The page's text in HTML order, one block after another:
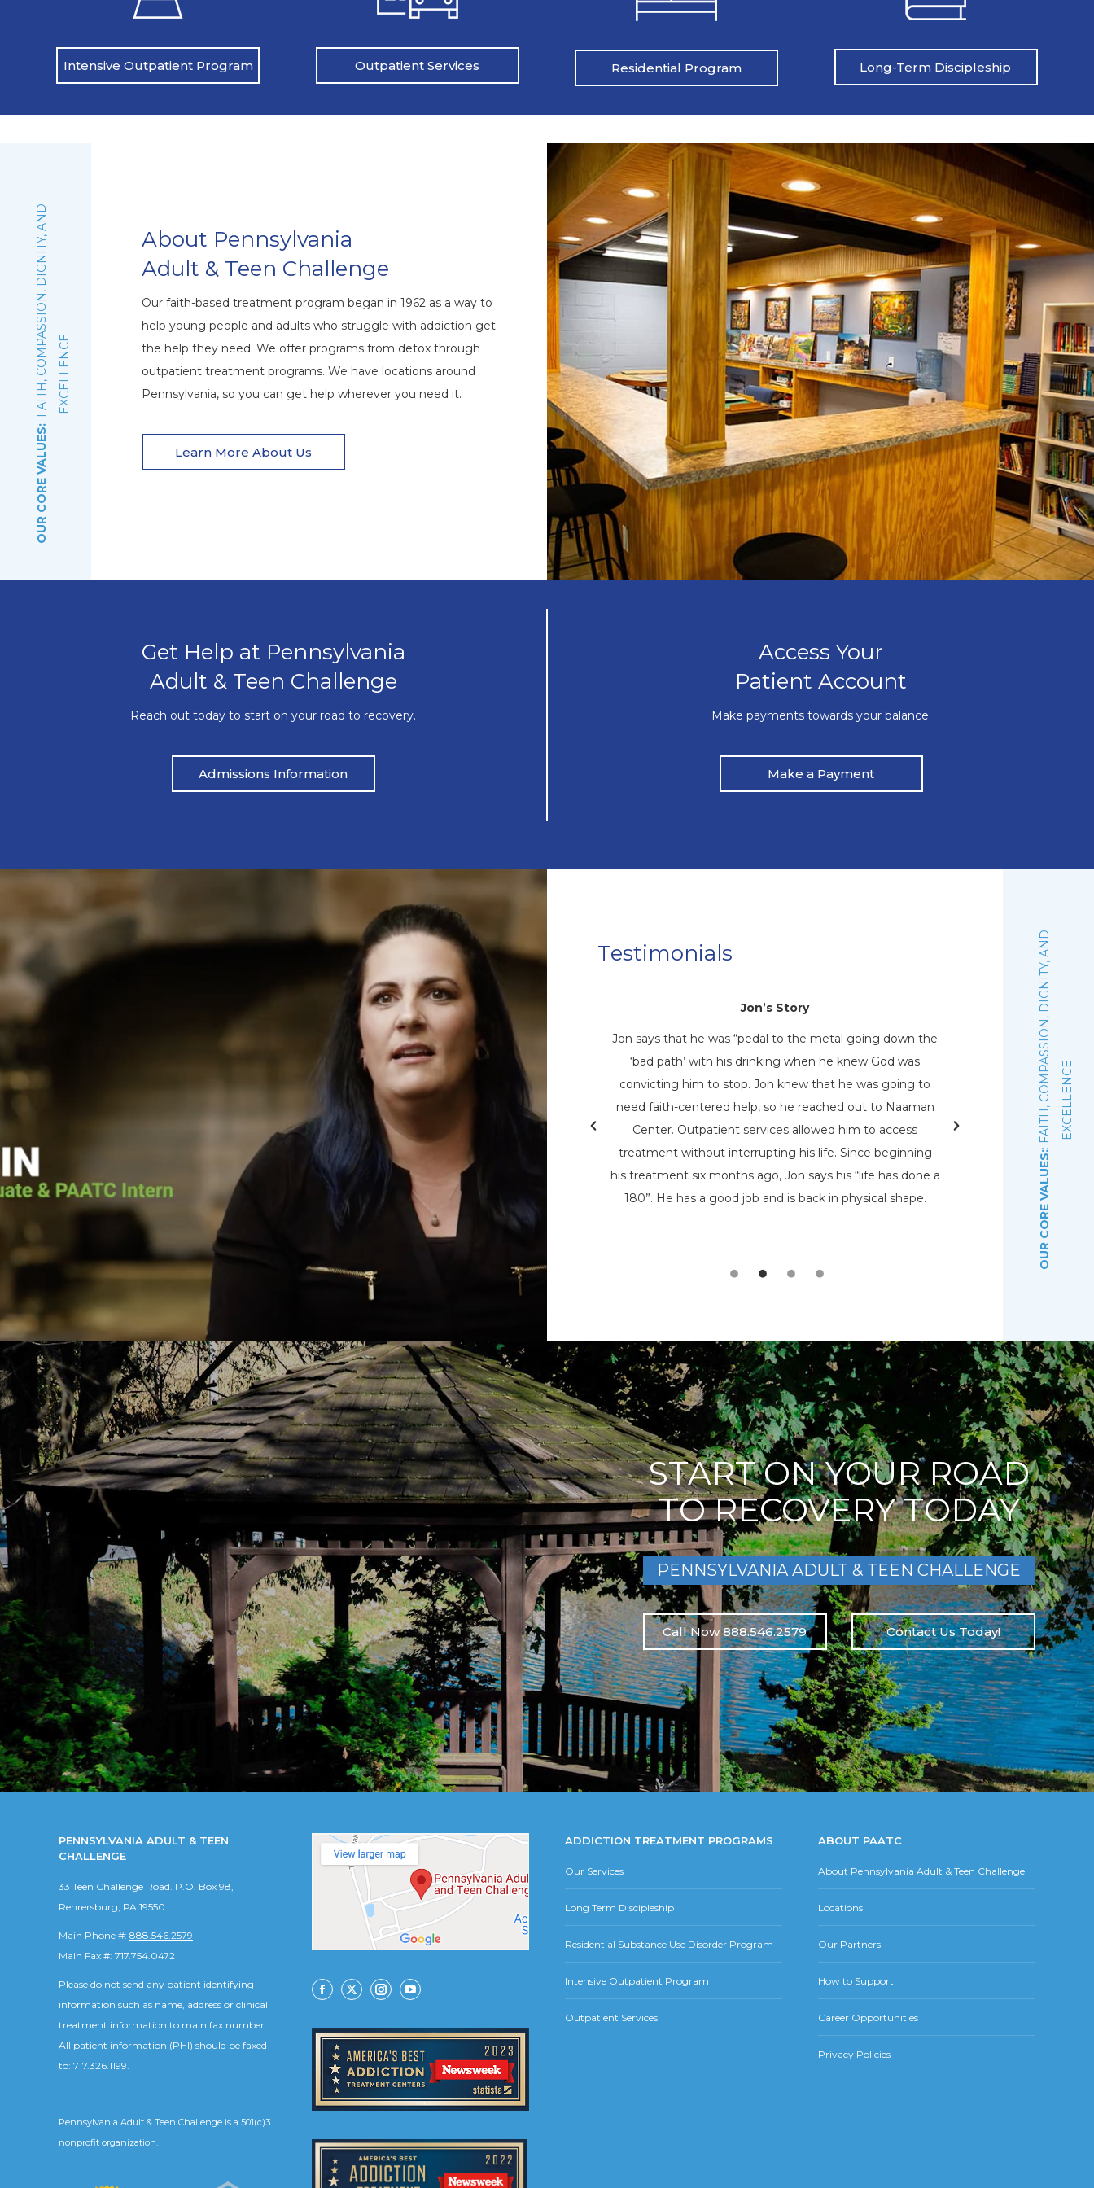
Intensive Outpatient Program Outpatient Services Residential Program Long-Term Discipleship
OUR CORE VALUES:
:
F
A
I
T
H
,
C
O
M
P
A
S
S
I
O
N
,
D
I
G
N
I
T
Y
,
A
N
D
E
X
C
E
L
L
E
N
CE
About Pennsylvania
Adult & Teen Challenge
Our faith-based treatment program began in 1962 as a way to
help young people and adults who struggle with addiction get
the help they need. We offer programs from detox through
outpatient treatment programs. We have locations around
Pennsylvania, so you can get help wherever you need it.
Learn More About Us
Get Help at Pennsylvania
Adult & Teen Challenge
Reach out today to start on your road to recovery.
Admissions Information
Access Your
Patient Account
Make payments towards your balance.
Make a Payment
Testimonials
Pat’s Story
heavily one night. I blacked out,
which led to Pat being arrested. From
for Pat at Pennsylvania Adult and
and the court ordered him to the
program. Pat graduated from the
2019 and has continued to serve
Mike’s Story
Mike’s life had become a repetitive cycle of rehabs that
didn’t address the root of his addiction. Eventually, God
reached out to Mike through a friend, and he came to
Pennsylvania Adult & Teen Challenge (PAATC). He says, “If
it wasn’t for Pennsylvania Adult & Teen Challenge being
the vessel that God used to save me, I wouldn’t be here
today. He put me here now, to help spread his message
about Jesus Christ being the only person that can save
you from the chains of addiction.”
Jon’s Story
Jon says that he was “pedal to the metal going down the
‘bad path’ with his drinking when he knew God was
convicting him to stop. Jon knew that he was going to
need faith-centered help, so he reached out to Naaman
Center. Outpatient services allowed him to access
treatment without interrupting his life. Since beginning
his treatment six months ago, Jon says his “life has done a
180”. He has a good job and is back in physical shape.
Natalie
October of 2019.
woman of faith
rehabs for me.
Pennsylvania Adult
that had a bed
even know were
the Lord that
OUR CORE VALUES:
:
F
A
I
T
H
,
C
O
M
P
A
S
S
I
O
N
,
D
I
G
N
I
T
Y
,
A
N
D
E
X
C
E
L
L
E
N
CE
START ON YOUR ROAD
TO RECOVERY TODAY
PENNSYLVANIA ADULT & TEEN CHALLENGE
Call Now 888.546.2579 Contact Us Today!
PENNSYLVANIA ADULT & TEEN
CHALLENGE
33 Teen Challenge Road. P.O. Box 98,
Rehrersburg, PA 19550
Main Phone #: 888.546.2579
Main Fax #: 717.754.0472
Please do not send any patient identifying
information such as name, address or clinical
treatment information to main fax number.
All patient information (PHI) should be faxed
to: 717.326.1199.
Pennsylvania Adult & Teen Challenge is a 501(c)3
nonprofit organization.
Facebook
X InstagramYouTube
ADDICTION TREATMENT PROGRAMS
Our Services
Long Term Discipleship
Residential Substance Use Disorder Program
Intensive Outpatient Program
Outpatient Services
ABOUT PAATC
About Pennsylvania Adult & Teen Challenge
Locations
Our Partners
How to Support
Career Opportunities
Privacy Policies